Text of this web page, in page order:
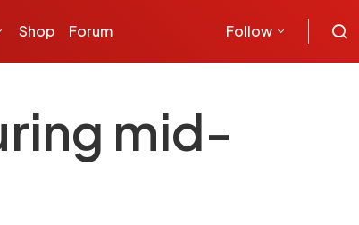
Shop Forum Follow
mid-